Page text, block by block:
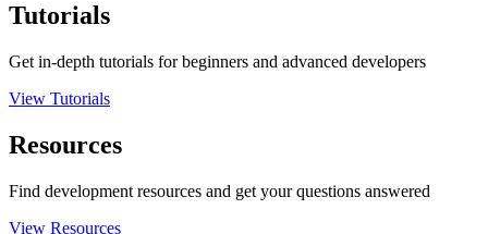
Tutorials
Get in-depth tutorials for beginners and advanced developers
View Tutorials
Resources
Find development resources and get your questions answered
View Resources